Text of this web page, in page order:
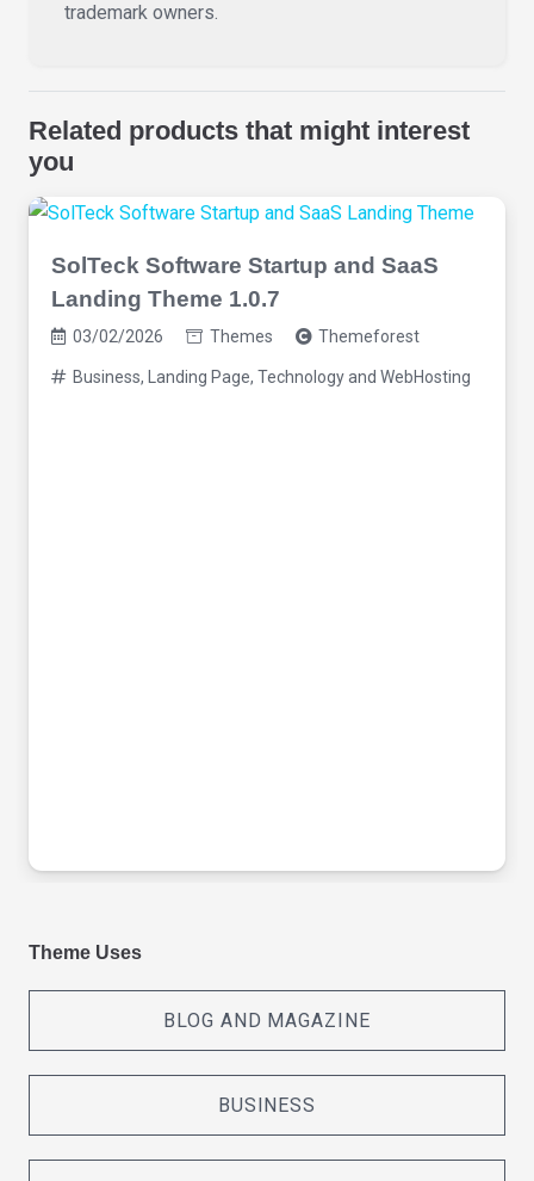
trademark owners.
Related products that might interest
you
SolTeck Software Startup and SaaS
Landing Theme 1.0.7
03/02/2026 Themes Themeforest
Business, Landing Page, Technology and WebHosting
Theme Uses
BLOG AND MAGAZINE
BUSINESS